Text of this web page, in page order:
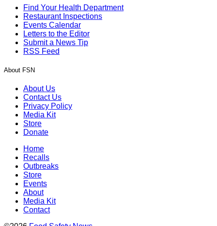
Find Your Health Department
Restaurant Inspections
Events Calendar
Letters to the Editor
Submit a News Tip
RSS Feed
About FSN
About Us
Contact Us
Privacy Policy
Media Kit
Store
Donate
Home
Recalls
Outbreaks
Store
Events
About
Media Kit
Contact